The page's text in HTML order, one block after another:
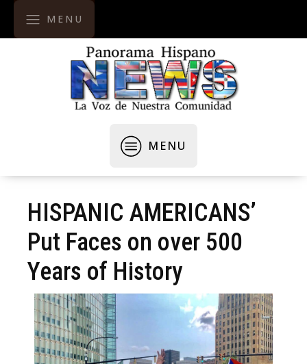
MENU
MENU
HISPANIC AMERICANS’
Put Faces on over 500
Years of History